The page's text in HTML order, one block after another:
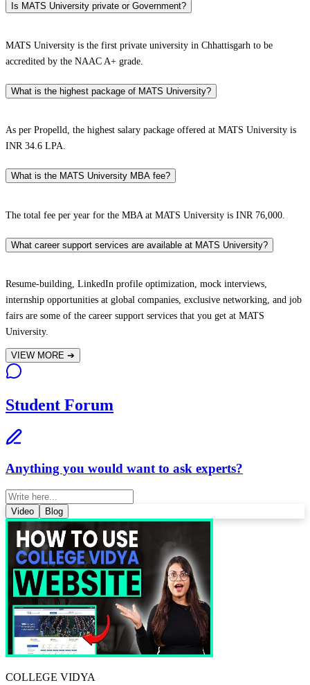
Is MATS University private or Government?
MATS University is the first private university in Chhattisgarh to be
accredited by the NAAC A+ grade.
What is the highest package of MATS University?
As per Propelld, the highest salary package offered at MATS University is
INR 34.6 LPA.
What is the MATS University MBA fee?
The total fee per year for the MBA at MATS University is INR 76,000.
What career support services are available at MATS University?
Resume-building, LinkedIn profile optimization, mock interviews,
internship opportunities at global companies, exclusive networking, and job
fairs are some of the career support services that you get at MATS
University.
VIEW MORE ➔
Student Forum
Anything you would want to ask experts?
Video Blog
COLLEGE VIDYA